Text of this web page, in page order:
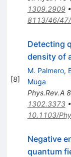
1309.2909•
8113/46/
[8]
Detecting
density of
M. Palmero,
Muga
Phys.Rev.A
1302.3373•
10.1103/
Negative
quantum